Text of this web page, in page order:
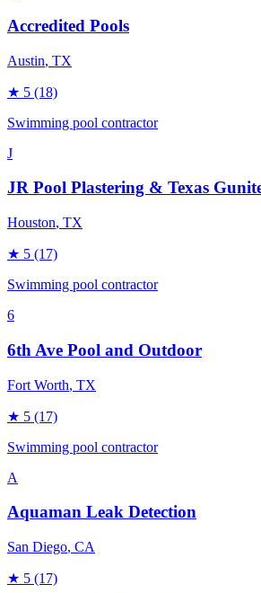
Accredited Pools
Austin, TX
★ 5 (18)
Swimming pool contractor
J
JR Pool Plastering & Texas
Houston, TX
★ 5 (17)
Swimming pool contractor
6
6th Ave Pool and Outdoor
Fort Worth, TX
★ 5 (17)
Swimming pool contractor
A
Aquaman Leak Detection
San Diego, CA
★ 5 (17)